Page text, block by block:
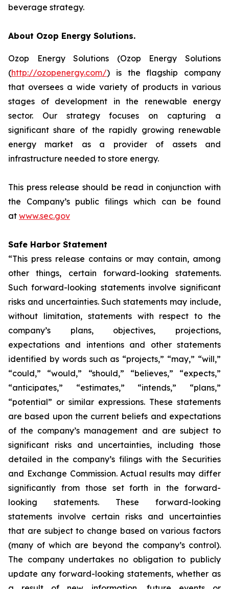
beverage strategy.
About Ozop Energy Solutions.
Ozop Energy Solutions (Ozop Energy Solutions
(http://ozopenergy.com/) is the flagship company
that oversees a wide variety of products in various
stages of development in the renewable energy
sector. Our strategy focuses on capturing a
significant share of the rapidly growing renewable
energy market as a provider of assets and
infrastructure needed to store energy.
This press release should be read in conjunction with
the Company’s public filings which can be found
at www.sec.gov
Safe Harbor Statement
“This press release contains or may contain, among
other things, certain forward-looking statements.
Such forward-looking statements involve significant
risks and uncertainties. Such statements may include,
without limitation, statements with respect to the
company’s plans, objectives, projections,
expectations and intentions and other statements
identified by words such as “projects,” “may,” “will,”
“could,” “would,” “should,” “believes,” “expects,”
“anticipates,” “estimates,” “intends,” “plans,”
“potential” or similar expressions. These statements
are based upon the current beliefs and expectations
of the company’s management and are subject to
significant risks and uncertainties, including those
detailed in the company’s filings with the Securities
and Exchange Commission. Actual results may differ
significantly from those set forth in the forward-
looking statements. These forward-looking
statements involve certain risks and uncertainties
that are subject to change based on various factors
(many of which are beyond the company’s control).
The company undertakes no obligation to publicly
update any forward-looking statements, whether as